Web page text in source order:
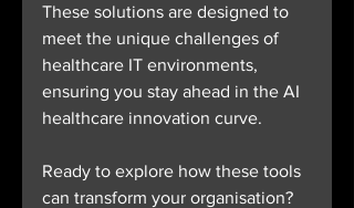
These solutions are designed to
meet the unique challenges of
healthcare IT environments,
ensuring you stay ahead in the AI
healthcare innovation curve.
Ready to explore how these tools
can transform your organisation?